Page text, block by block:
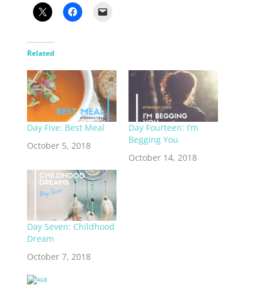
Related
Day Five: Best Meal
October 5, 2018
Day Fourteen: I’m
Begging You
October 14, 2018
Day Seven: Childhood
Dream
October 7, 2018